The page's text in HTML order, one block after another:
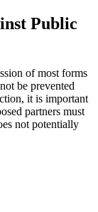
Public
of most forms
be prevented
it is important
partners must
not potentially